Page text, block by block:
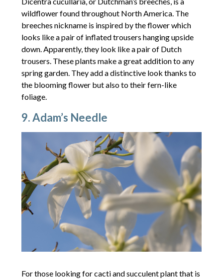
wildflower found throughout North America. The
breeches nickname is inspired by the flower which
looks like a pair of inflated trousers hanging upside
down. Apparently, they look like a pair of Dutch
trousers. These plants make a great addition to any
spring garden. They add a distinctive look thanks to
the blooming flower but also to their fern-like
foliage.
9. Adam’s Needle
For those looking for cacti and succulent plant that is